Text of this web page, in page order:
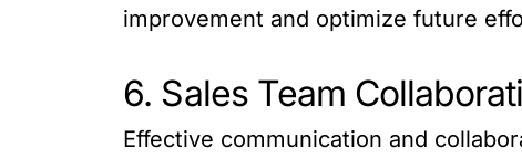
improvement and optimize future
6. Sales Team
Effective communication and